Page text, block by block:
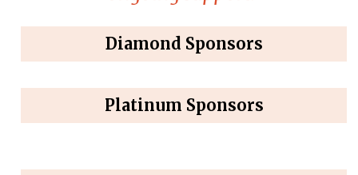
Diamond Sponsors
Platinum Sponsors